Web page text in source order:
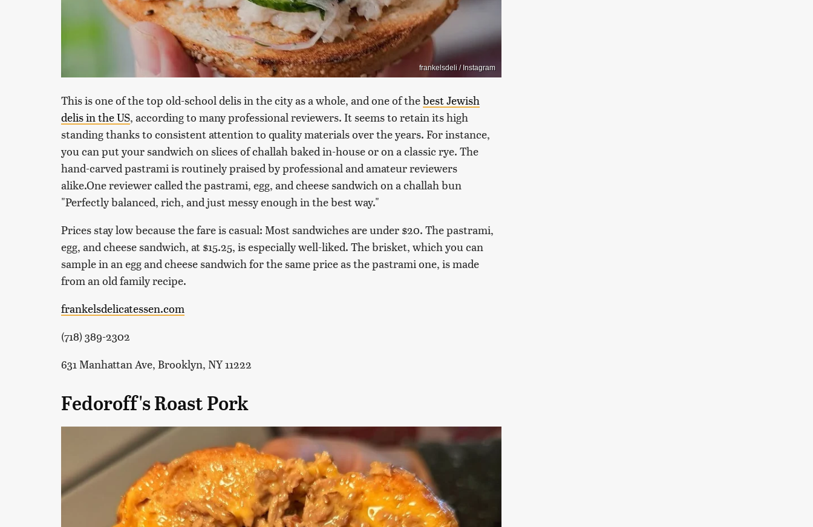
frankelsdeli / Instagram
This is one of the top old-school delis in the city as a whole, and one of thebest Jewish
delis in the US, according to many professional reviewers. It seems to retain its high
standing thanks to consistent attention to quality materials over the years. For instance,
you can put your sandwich on slices of challah baked in-house or on a classic rye. The
hand-carved pastrami is routinely praised by professional and amateur reviewers
alike.One reviewer called the pastrami, egg, and cheese sandwich on a challah bun
"Perfectly balanced, rich, and just messy enough in the best way."
Prices stay low because the fare is casual: Most sandwiches are under $20. The pastrami,
egg, and cheese sandwich, at $15.25, is especially well-liked. The brisket, which you can
sample in an egg and cheese sandwich for the same price as the pastrami one, is made
from an old family recipe.
frankelsdelicatessen.com
(718) 389-2302
631 Manhattan Ave, Brooklyn, NY 11222
Fedoroff's Roast Pork